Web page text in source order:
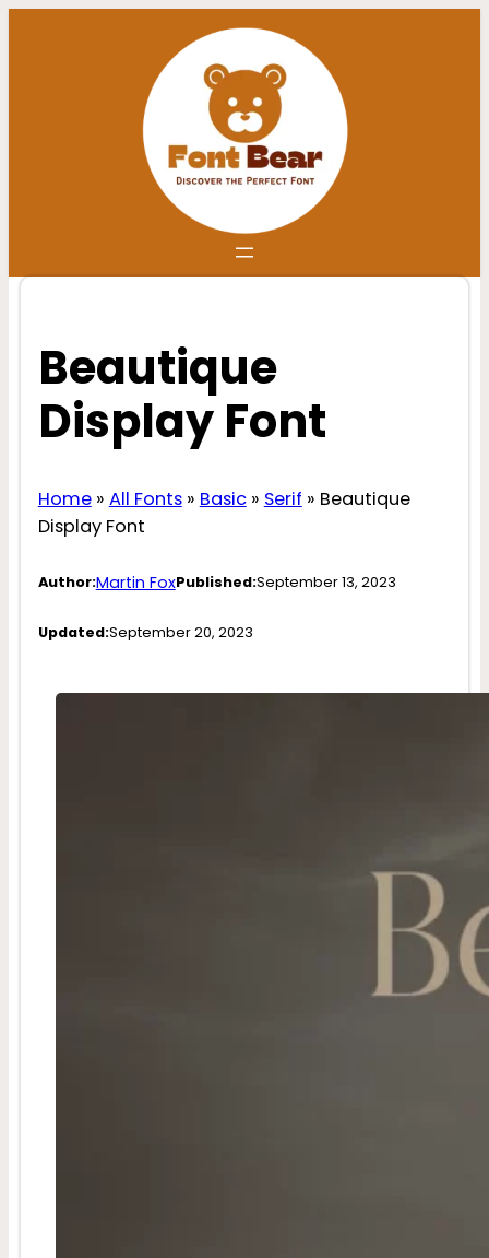
Beautique
Display Font
Home» All Fonts» Basic» Serif » Beautique
Display Font
Author:Martin FoxPublished:September 13, 2023
Updated:September 20, 2023